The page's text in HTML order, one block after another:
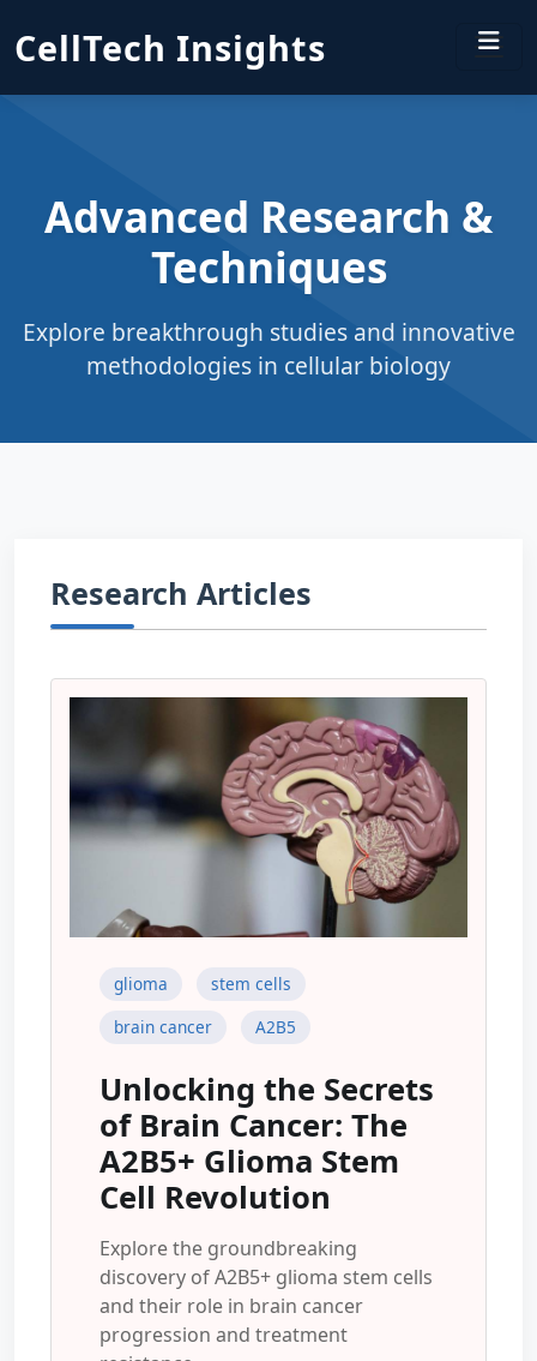
CellTech Insights
Advanced Research &
Techniques
Explore breakthrough studies and innovative
methodologies in cellular biology
Research Articles
glioma
stem cells
brain cancer
A2B5
Unlocking the Secrets
of Brain Cancer: The
A2B5+ Glioma Stem
Cell Revolution
Explore the groundbreaking
discovery of A2B5+ glioma stem cells
and their role in brain cancer
progression and treatment